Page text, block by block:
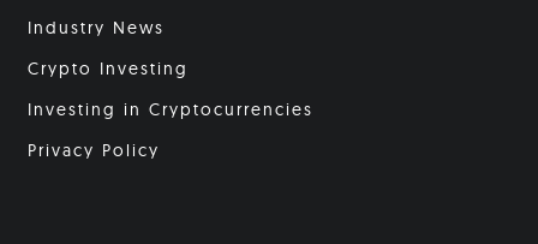
Industry News
Crypto Investing
Investing in Cryptocurrencies
Privacy Policy